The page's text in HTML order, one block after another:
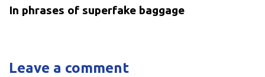
In phrases of superfake baggage
Leave a comment